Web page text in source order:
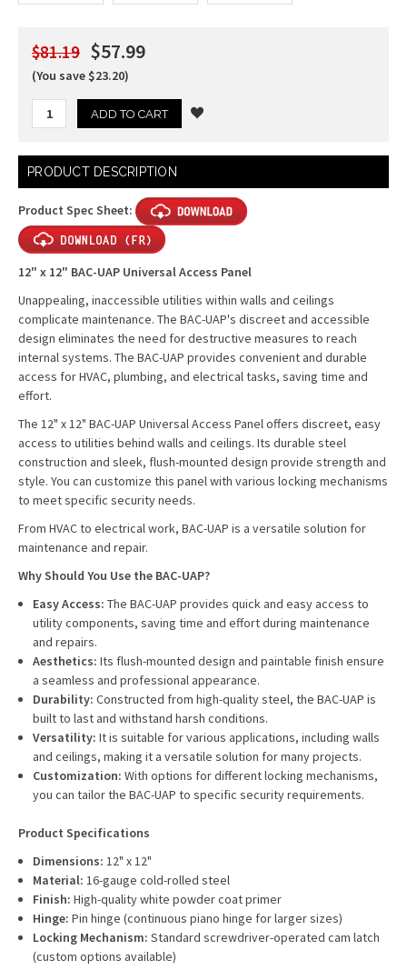
$81.19 $57.99
(You save $23.20)
Current
Stock:
PRODUCT DESCRIPTION
Product Spec Sheet:
12" x 12" BAC-UAP Universal Access Panel
Unappealing, inaccessible utilities within walls and ceilings
complicate maintenance. The BAC-UAP's discreet and accessible
design eliminates the need for destructive measures to reach
internal systems. The BAC-UAP provides convenient and durable
access for HVAC, plumbing, and electrical tasks, saving time and
effort.
The 12" x 12" BAC-UAP Universal Access Panel offers discreet, easy
access to utilities behind walls and ceilings. Its durable steel
construction and sleek, flush-mounted design provide strength and
style. You can customize this panel with various locking mechanisms
to meet specific security needs.
From HVAC to electrical work, BAC-UAP is a versatile solution for
maintenance and repair.
Why Should You Use the BAC-UAP?
Easy Access: The BAC-UAP provides quick and easy access to
utility components, saving time and effort during maintenance
and repairs.
Aesthetics: Its flush-mounted design and paintable finish ensure
a seamless and professional appearance.
Durability: Constructed from high-quality steel, the BAC-UAP is
built to last and withstand harsh conditions.
Versatility: It is suitable for various applications, including walls
and ceilings, making it a versatile solution for many projects.
Customization: With options for different locking mechanisms,
you can tailor the BAC-UAP to specific security requirements.
Product Specifications
Dimensions:12" x 12"
Material: 16-gauge cold-rolled steel
Finish: High-quality white powder coat primer
Hinge: Pin hinge (continuous piano hinge for larger sizes)
Locking Mechanism: Standard screwdriver-operated cam latch
(custom options available)